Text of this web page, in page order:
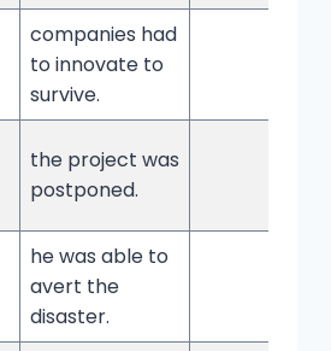
companies had
to innovate to
survive.
the project was
postponed.
he was able to
avert the
disaster.